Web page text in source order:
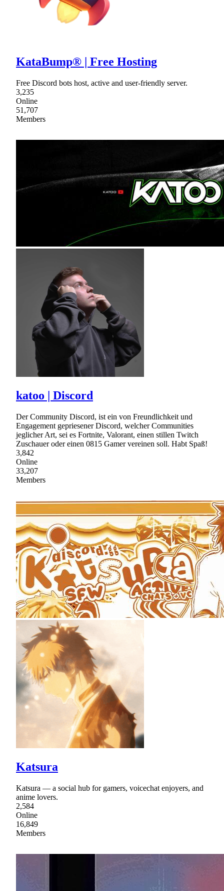
KataBump® | Free Hosting
Free Discord bots host, active and user-friendly server.
3,235
Online
51,707
Members
katoo | Discord
Der Community Discord, ist ein von Freundlichkeit und
Engagement gepriesener Discord, welcher Communities
jeglicher Art, sei es Fortnite, Valorant, einen stillen Twitch
Zuschauer oder einen 0815 Gamer vereinen soll. Habt Spaß!
3,842
Online
33,207
Members
Katsura
Katsura — a social hub for gamers, voicechat enjoyers, and
anime lovers.
2,584
Online
16,849
Members